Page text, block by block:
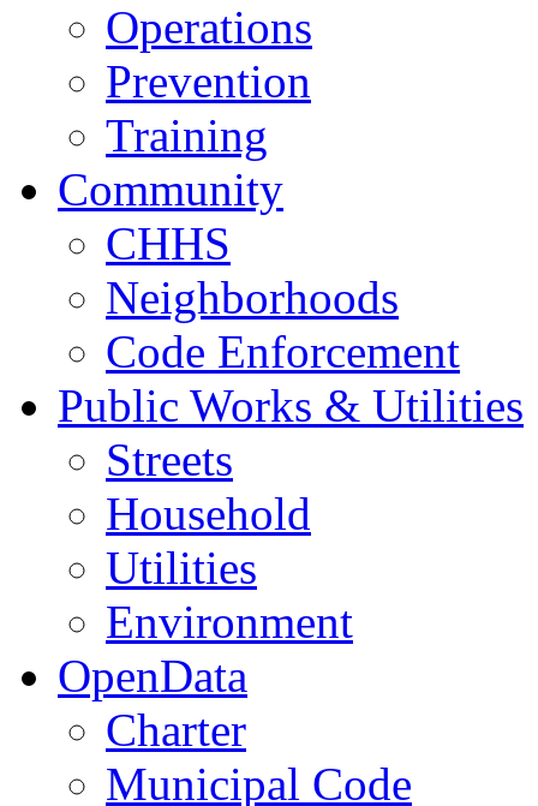
Operations
Prevention
Training
Community
CHHS
Neighborhoods
Code Enforcement
Public Works & Utilities
Streets
Household
Utilities
Environment
OpenData
Charter
Municipal Code